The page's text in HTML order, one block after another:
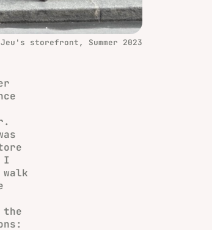
storefront, Summer 2023
I
the